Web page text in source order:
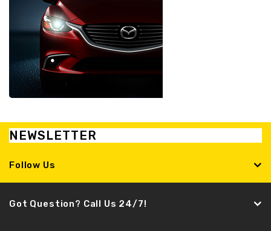
NEWSLETTER
Follow Us
Got Question? Call Us 24/7!